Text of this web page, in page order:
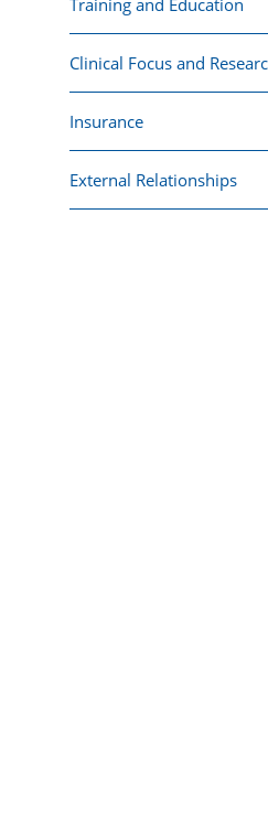
Training and Education
Clinical Focus and
Insurance
External Relationships